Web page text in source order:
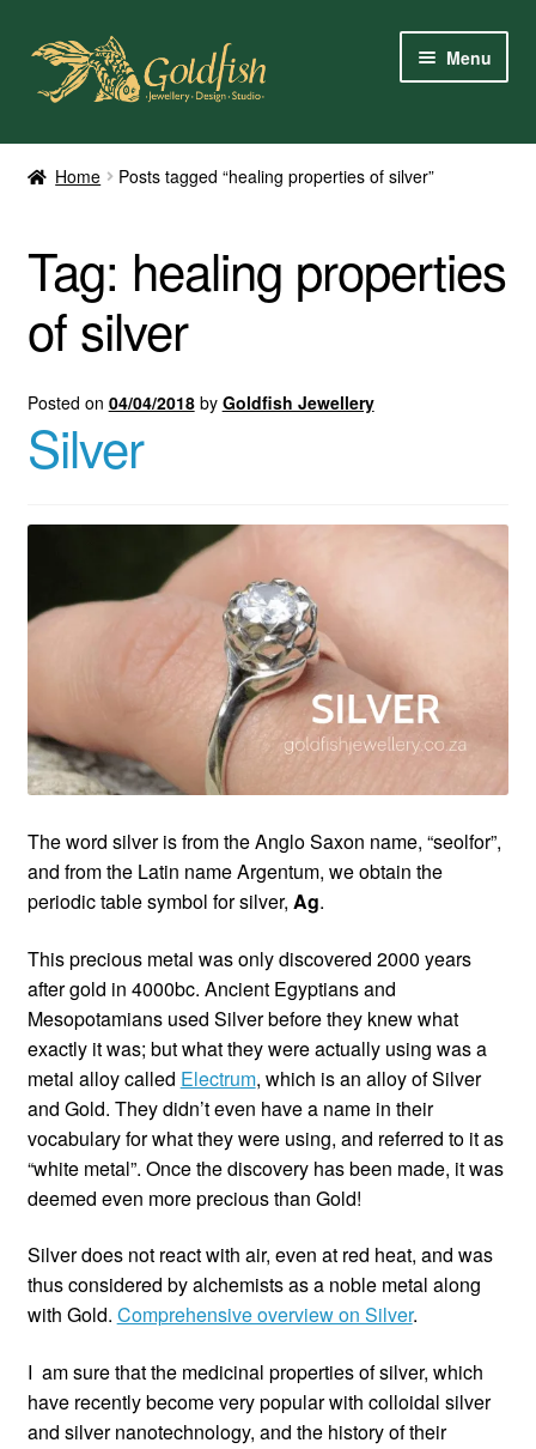
Skip
navigation
Skip
content
Menu
Home
My Account
Contact Us
Services
About Us
Client Reviews
Custom Creations
Home Posts tagged “healing properties of silver”
Tag: healing properties
of silver
Posted on 04/04/2018 by Goldfish Jewellery
Silver
The word silver is from the Anglo Saxon name, “seolfor”,
and from the Latin name Argentum, we obtain the
periodic table symbol for silver, Ag.
This precious metal was only discovered 2000 years
after gold in 4000bc. Ancient Egyptians and
Mesopotamians used Silver before they knew what
exactly it was; but what they were actually using was a
metal alloy called Electrum, which is an alloy of Silver
and Gold. They didn’t even have a name in their
vocabulary for what they were using, and referred to it as
“white metal”. Once the discovery has been made, it was
deemed even more precious than Gold!
Silver does not react with air, even at red heat, and was
thus considered by alchemists as a noble metal along
with Gold. Comprehensive overview on Silver.
I am sure that the medicinal properties of silver, which
have recently become very popular with colloidal silver
and silver nanotechnology, and the history of their